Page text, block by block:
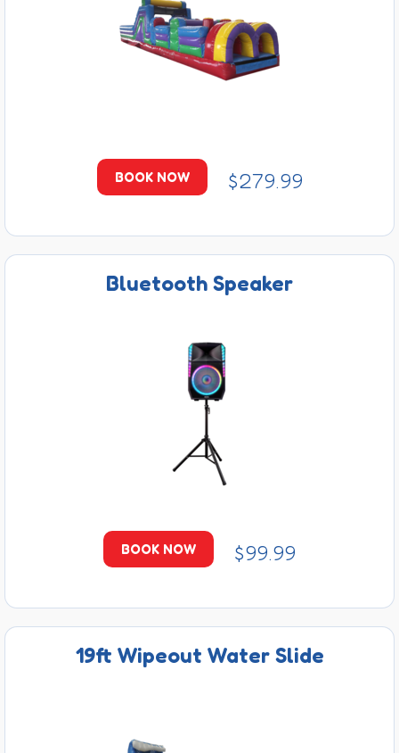
BOOK NOW $279.99
Bluetooth Speaker
BOOK NOW $99.99
19ft Wipeout Water Slide